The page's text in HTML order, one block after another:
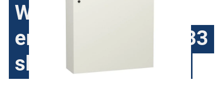
Wall-mount
enclosures series 33
sheet steel, 1 door